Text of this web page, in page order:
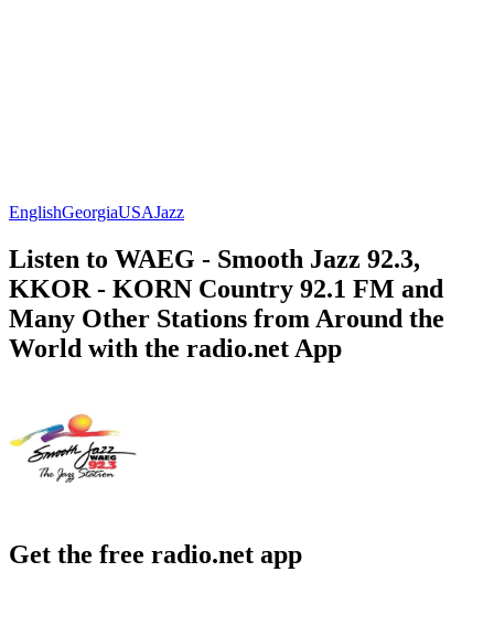
EnglishGeorgiaUSAJazz
Listen to WAEG - Smooth Jazz 92.3,
KKOR - KORN Country 92.1 FM and
Many Other Stations from Around the
World with the radio.net App
Get the free radio.net app